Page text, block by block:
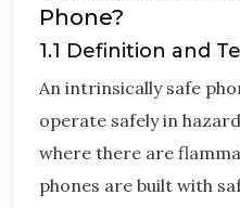
Phone?
1.1 Definition and
An intrinsically safe
operate safely in
where there are
phones are built with